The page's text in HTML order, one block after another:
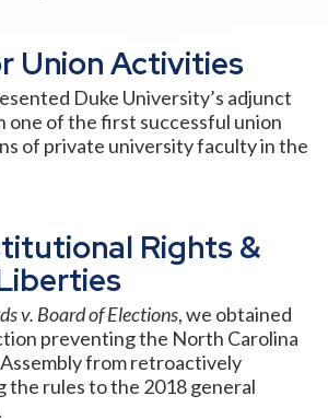
Union Activities
Duke University’s adjunct
one of the first successful union
of private university faculty in the
Rights &
v. Board of Elections, we obtained
preventing the North Carolina
from retroactively
the rules to the 2018 general